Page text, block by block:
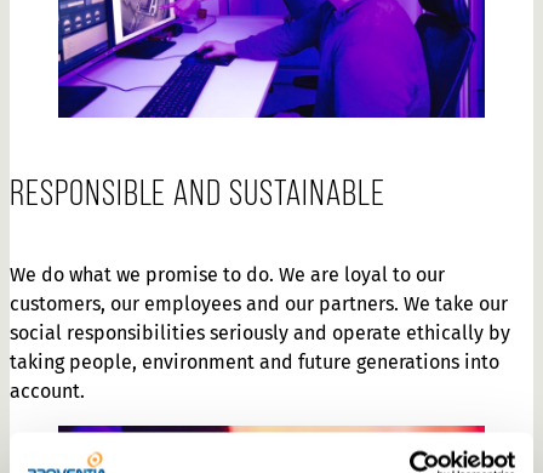
RESPONSIBLE AND SUSTAINABLE
We do what we promise to do. We are loyal to our
customers, our employees and our partners. We take our
social responsibilities seriously and operate ethically by
taking people, environment and future generations into
account.